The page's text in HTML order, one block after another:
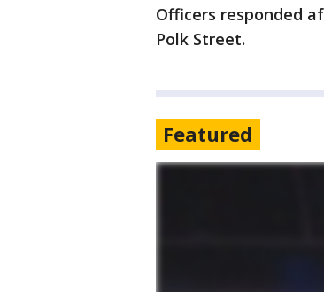
Officers responded
Polk Street.
Featured